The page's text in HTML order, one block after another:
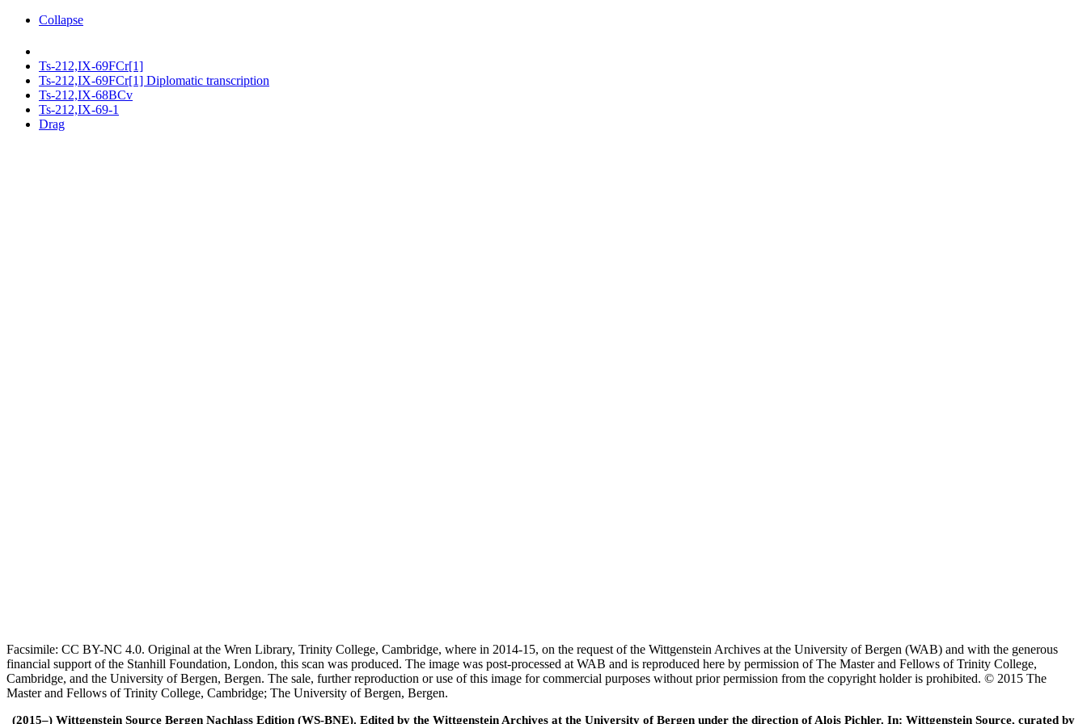
Collapse
Ts-212,IX-69FCr[1]
Ts-212,IX-69FCr[1] Diplomatic transcription
Ts-212,IX-68BCv
Ts-212,IX-69-1
Drag
Facsimile: CC BY-NC 4.0. Original at the Wren Library, Trinity College, Cambridge, where in 2014-15, on the request of the Wittgenstein Archives at the University of Bergen (WAB) and with the generous
financial support of the Stanhill Foundation, London, this scan was produced. The image was post-processed at WAB and is reproduced here by permission of The Master and Fellows of Trinity College,
Cambridge, and the University of Bergen, Bergen. The sale, further reproduction or use of this image for commercial purposes without prior permission from the copyright holder is prohibited. © 2015 The
Master and Fellows of Trinity College, Cambridge; The University of Bergen, Bergen.
(2015–) Wittgenstein Source Bergen Nachlass Edition (WS-BNE). Edited by the Wittgenstein Archives at the University of Bergen under the direction of Alois Pichler. In: Wittgenstein Source, curated by